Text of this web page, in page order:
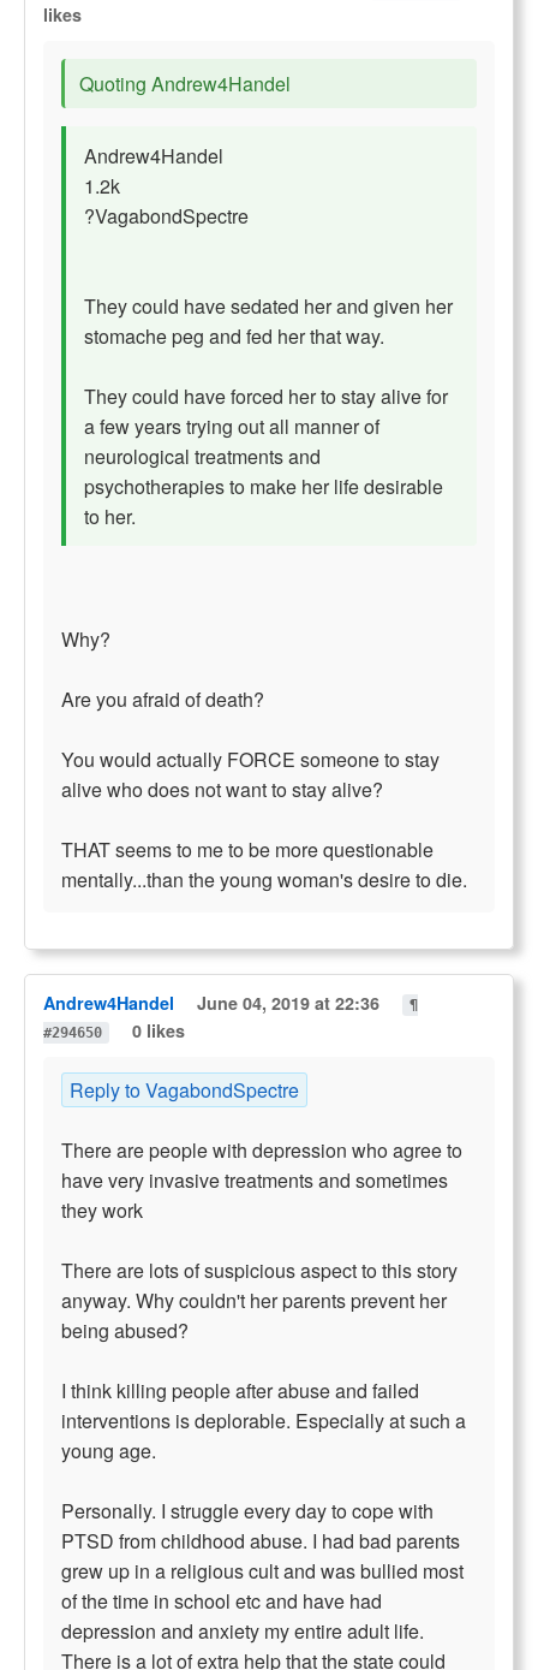
likes
Quoting Andrew4Handel
Andrew4Handel
1.2k
?VagabondSpectre
They could have sedated her and given her
stomache peg and fed her that way.
They could have forced her to stay alive for
a few years trying out all manner of
neurological treatments and
psychotherapies to make her life desirable
to her.
Why?
Are you afraid of death?
You would actually FORCE someone to stay
alive who does not want to stay alive?
THAT seems to me to be more questionable
mentally...than the young woman's desire to die.
Andrew4Handel June 04, 2019 at 22:36
¶
#294650
0 likes
Reply to VagabondSpectre
There are people with depression who agree to
have very invasive treatments and sometimes
they work
There are lots of suspicious aspect to this story
anyway. Why couldn't her parents prevent her
being abused?
I think killing people after abuse and failed
interventions is deplorable. Especially at such a
young age.
Personally. I struggle every day to cope with
PTSD from childhood abuse. I had bad parents
grew up in a religious cult and was bullied most
of the time in school etc and have had
depression and anxiety my entire adult life.
There is a lot of extra help that the state could